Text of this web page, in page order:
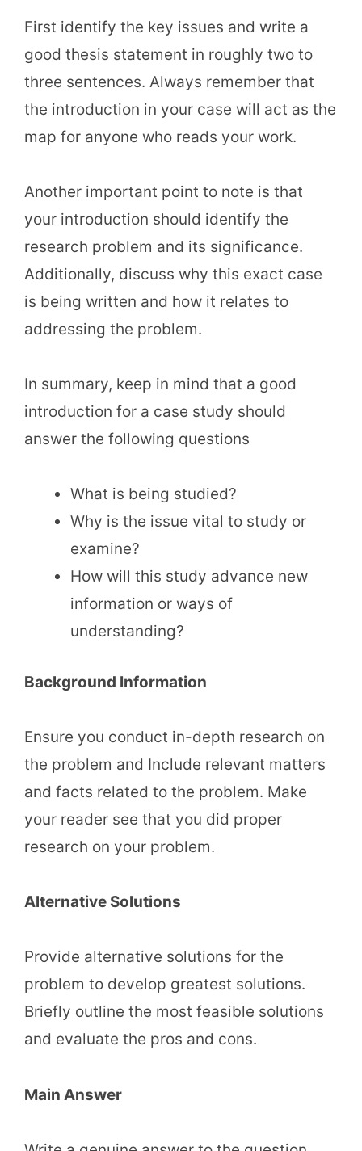
First identify the key issues and write a
good thesis statement in roughly two to
three sentences. Always remember that
the introduction in your case will act as the
map for anyone who reads your work.
Another important point to note is that
your introduction should identify the
research problem and its significance.
Additionally, discuss why this exact case
is being written and how it relates to
addressing the problem.
In summary, keep in mind that a good
introduction for a case study should
answer the following questions
What is being studied?
Why is the issue vital to study or
examine?
How will this study advance new
information or ways of
understanding?
Background Information
Ensure you conduct in-depth research on
the problem and Include relevant matters
and facts related to the problem. Make
your reader see that you did proper
research on your problem.
Alternative Solutions
Provide alternative solutions for the
problem to develop greatest solutions.
Briefly outline the most feasible solutions
and evaluate the pros and cons.
Main Answer